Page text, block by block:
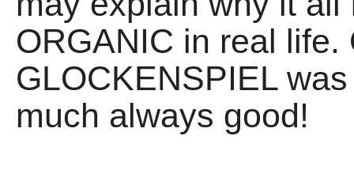
ORGANIC in real
GLOCKENSPIEL
much always good!